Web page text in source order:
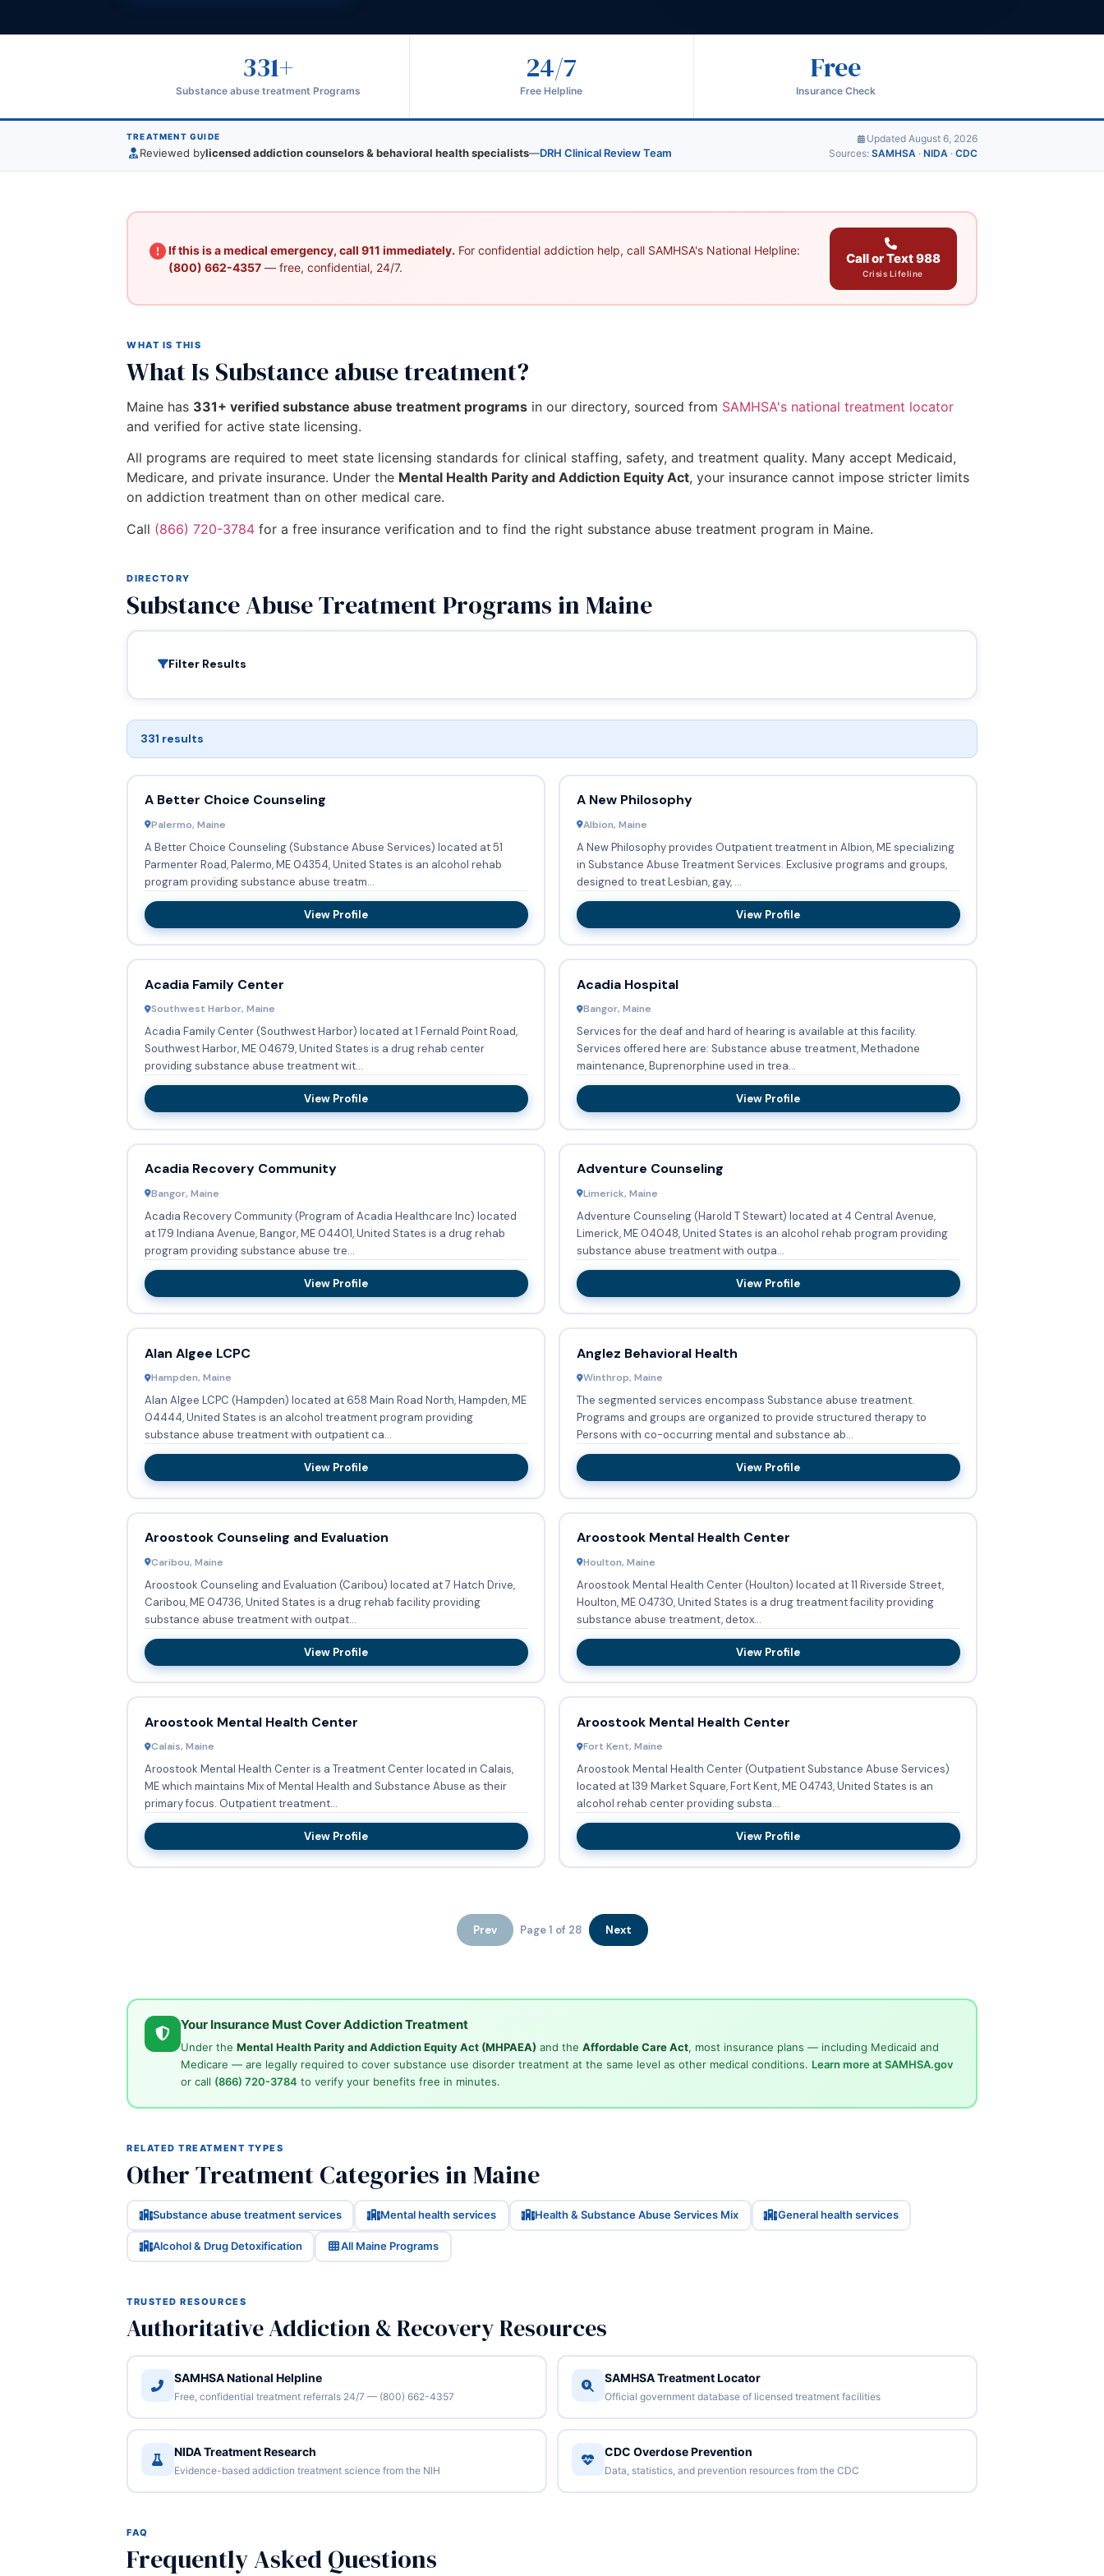
331+
Substance abuse treatment Programs
24/7
Free Helpline
Free
Insurance Check
TREATMENT GUIDE
Reviewed bylicensed addiction counselors & behavioral health specialists—DRH Clinical Review Team
Updated August 6, 2026
Sources: SAMHSA · NIDA · CDC
If this is a medical emergency, call 911 immediately. For confidential addiction help, call SAMHSA's National Helpline:
(800) 662-4357— free, confidential, 24/7.
Call or Text 988
Crisis Lifeline
WHAT IS THIS
What Is Substance abuse treatment?
Maine has 331+ verified substance abuse treatment programs in our directory, sourced from SAMHSA's national treatment locator
and verified for active state licensing.
All programs are required to meet state licensing standards for clinical staffing, safety, and treatment quality. Many accept Medicaid,
Medicare, and private insurance. Under the Mental Health Parity and Addiction Equity Act, your insurance cannot impose stricter limits
on addiction treatment than on other medical care.
Call (866) 720-3784 for a free insurance verification and to find the right substance abuse treatment program in Maine.
DIRECTORY
Substance Abuse Treatment Programs in Maine
Filter Results
331 results
A Better Choice Counseling
Palermo, Maine
A Better Choice Counseling (Substance Abuse Services) located at 51
Parmenter Road, Palermo, ME 04354, United States is an alcohol rehab
program providing substance abuse treatm...
View Profile
A New Philosophy
Albion, Maine
A New Philosophy provides Outpatient treatment in Albion, ME specializing
in Substance Abuse Treatment Services. Exclusive programs and groups,
designed to treat Lesbian, gay, ...
View Profile
Acadia Family Center
Southwest Harbor, Maine
Acadia Family Center (Southwest Harbor) located at 1 Fernald Point Road,
Southwest Harbor, ME 04679, United States is a drug rehab center
providing substance abuse treatment wit...
View Profile
Acadia Hospital
Bangor, Maine
Services for the deaf and hard of hearing is available at this facility.
Services offered here are: Substance abuse treatment, Methadone
maintenance, Buprenorphine used in trea...
View Profile
Acadia Recovery Community
Bangor, Maine
Acadia Recovery Community (Program of Acadia Healthcare Inc) located
at 179 Indiana Avenue, Bangor, ME 04401, United States is a drug rehab
program providing substance abuse tre...
View Profile
Adventure Counseling
Limerick, Maine
Adventure Counseling (Harold T Stewart) located at 4 Central Avenue,
Limerick, ME 04048, United States is an alcohol rehab program providing
substance abuse treatment with outpa...
View Profile
Alan Algee LCPC
Hampden, Maine
Alan Algee LCPC (Hampden) located at 658 Main Road North, Hampden, ME
04444, United States is an alcohol treatment program providing
substance abuse treatment with outpatient ca...
View Profile
Anglez Behavioral Health
Winthrop, Maine
The segmented services encompass Substance abuse treatment.
Programs and groups are organized to provide structured therapy to
Persons with co-occurring mental and substance ab...
View Profile
Aroostook Counseling and Evaluation
Caribou, Maine
Aroostook Counseling and Evaluation (Caribou) located at 7 Hatch Drive,
Caribou, ME 04736, United States is a drug rehab facility providing
substance abuse treatment with outpat...
View Profile
Aroostook Mental Health Center
Houlton, Maine
Aroostook Mental Health Center (Houlton) located at 11 Riverside Street,
Houlton, ME 04730, United States is a drug treatment facility providing
substance abuse treatment, detox...
View Profile
Aroostook Mental Health Center
Calais, Maine
Aroostook Mental Health Center is a Treatment Center located in Calais,
ME which maintains Mix of Mental Health and Substance Abuse as their
primary focus. Outpatient treatment...
View Profile
Aroostook Mental Health Center
Fort Kent, Maine
Aroostook Mental Health Center (Outpatient Substance Abuse Services)
located at 139 Market Square, Fort Kent, ME 04743, United States is an
alcohol rehab center providing substa...
View Profile
Prev Page 1 of 28 Next
Your Insurance Must Cover Addiction Treatment
Under the Mental Health Parity and Addiction Equity Act (MHPAEA) and the Affordable Care Act, most insurance plans — including Medicaid and
Medicare — are legally required to cover substance use disorder treatment at the same level as other medical conditions. Learn more at SAMHSA.gov
or call (866) 720-3784 to verify your benefits free in minutes.
RELATED TREATMENT TYPES
Other Treatment Categories in Maine
Substance abuse treatment services Mental health services Health & Substance Abuse Services Mix General health services
Alcohol & Drug Detoxification All Maine Programs
TRUSTED RESOURCES
Authoritative Addiction & Recovery Resources
SAMHSA National Helpline
Free, confidential treatment referrals 24/7 — (800) 662-4357
SAMHSA Treatment Locator
Official government database of licensed treatment facilities
NIDA Treatment Research
Evidence-based addiction treatment science from the NIH
CDC Overdose Prevention
Data, statistics, and prevention resources from the CDC
FAQ
Frequently Asked Questions